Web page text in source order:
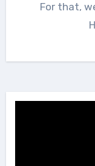
For that,